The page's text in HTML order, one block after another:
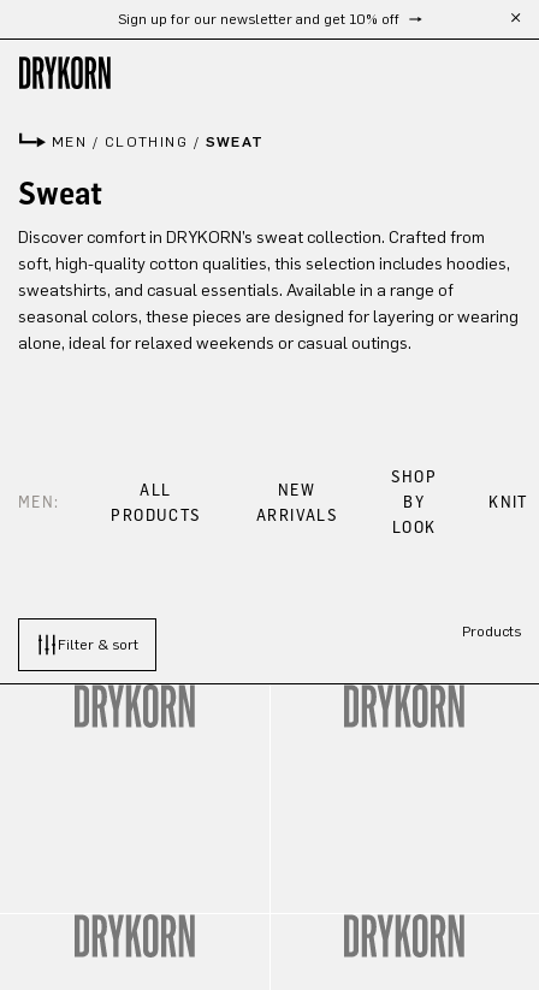
Skip to main contentSign up for our newsletter and get 10% off
MEN / CLOTHING / SWEAT
Sweat
Discover comfort in DRYKORN’s sweat collection. Crafted from
soft, high-quality cotton qualities, this selection includes hoodies,
sweatshirts, and casual essentials. Available in a range of
seasonal colors, these pieces are designed for layering or wearing
alone, ideal for relaxed weekends or casual outings.
MEN:
ALL
PRODUCTS
NEW
ARRIVALS
SHOP
BY
LOOK
KNIT
Filter & sort
Products